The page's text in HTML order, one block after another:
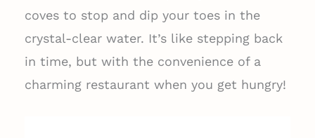
coves to stop and dip your toes in the
crystal-clear water. It’s like stepping back
in time, but with the convenience of a
charming restaurant when you get hungry!